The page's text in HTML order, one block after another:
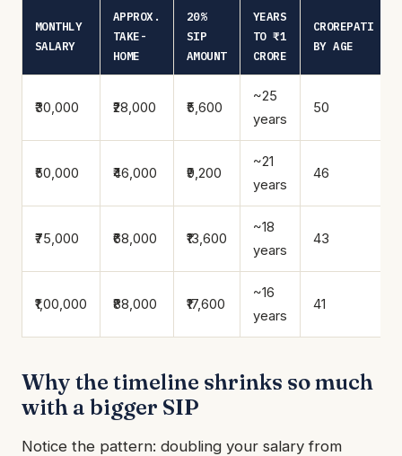
MONTHLY
SALARY
APPROX.
TAKE-
HOME
20%
SIP
AMOUNT
YEARS
TO ₹1
CRORE
CROREPATI
BY AGE
₹30,000 ₹28,000 ₹5,600
~25
years
50
₹50,000 ₹46,000 ₹9,200
~21
years
46
₹75,000 ₹68,000 ₹13,600
~18
years
43
₹1,00,000 ₹88,000 ₹17,600
~16
years
41
Why the timeline shrinks so much
with a bigger SIP
Notice the pattern: doubling your salary from